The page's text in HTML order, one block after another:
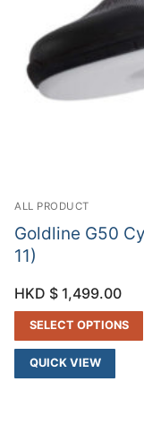
ALL PRODUCT
Goldline G50
11)
HKD $ 1,499.00
SELECT OPTIONS
QUICK VIEW